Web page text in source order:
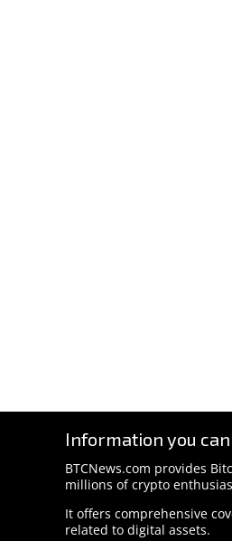
Information you
BTCNews.com provides
millions of crypto
It offers comprehensive
related to digital assets.